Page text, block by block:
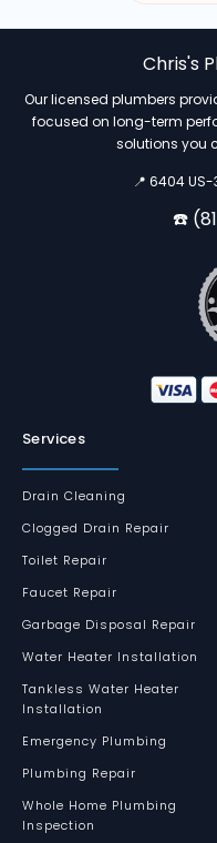
Chris's
Our licensed plumbers
focused on long-term
solutions you
📍 6404 US-
☎️
Services
Drain Cleaning
Clogged Drain Repair
Toilet Repair
Faucet Repair
Garbage Disposal Repair
Water Heater Installation
Tankless Water Heater
Installation
Emergency Plumbing
Plumbing Repair
Whole Home Plumbing
Inspection